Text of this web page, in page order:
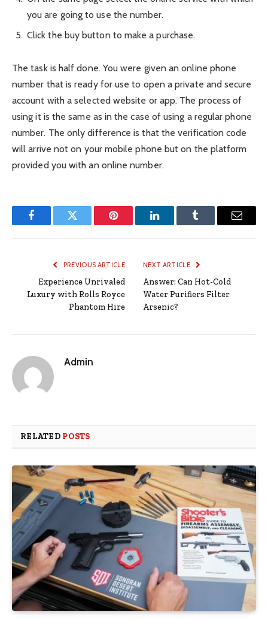
you are going to use the number.
Click the buy button to make a purchase.
The task is half done. You were given an online phone
number that is ready for use to open a private and secure
account with a selected website or app. The process of
using it is the same as in the case of using a regular phone
number. The only difference is that the verification code
will arrive not on your mobile phone but on the platform
provided you with an online number.
FacebookTwitter Pinterest LinkedInTumblr Email
PREVIOUS ARTICLE
Experience Unrivaled
Luxury with Rolls Royce
Phantom Hire
NEXT ARTICLE
Answer: Can Hot-Cold
Water Purifiers Filter
Arsenic?
Admin
RELATED POSTS